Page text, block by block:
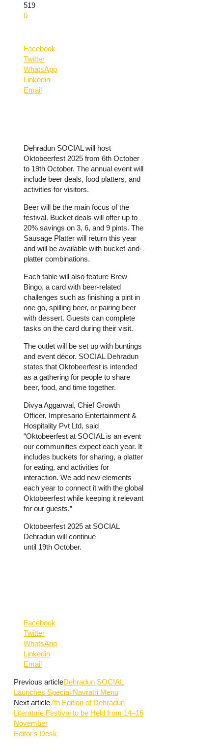
519
0
Facebook
Twitter
WhatsApp
Linkedin
Email
Dehradun SOCIAL will host
Oktobeerfest 2025 from 6th October
to 19th October. The annual event will
include beer deals, food platters, and
activities for visitors.
Beer will be the main focus of the
festival. Bucket deals will offer up to
20% savings on 3, 6, and 9 pints. The
Sausage Platter will return this year
and will be available with bucket-and-
platter combinations.
Each table will also feature Brew
Bingo, a card with beer-related
challenges such as finishing a pint in
one go, spilling beer, or pairing beer
with dessert. Guests can complete
tasks on the card during their visit.
The outlet will be set up with buntings
and event décor. SOCIAL Dehradun
states that Oktobeerfest is intended
as a gathering for people to share
beer, food, and time together.
Divya Aggarwal, Chief Growth
Officer, Impresario Entertainment &
Hospitality Pvt Ltd, said
“Oktobeerfest at SOCIAL is an event
our communities expect each year. It
includes buckets for sharing, a platter
for eating, and activities for
interaction. We add new elements
each year to connect it with the global
Oktobeerfest while keeping it relevant
for our guests.”
Oktobeerfest 2025 at SOCIAL
Dehradun will continue
until 19th October.
Facebook
Twitter
WhatsApp
Linkedin
Email
Previous articleDehradun SOCIAL
Launches Special Navratri Menu
Next article7th Edition of Dehradun
Literature Festival to be Held from 14–16
November
Editor's Desk